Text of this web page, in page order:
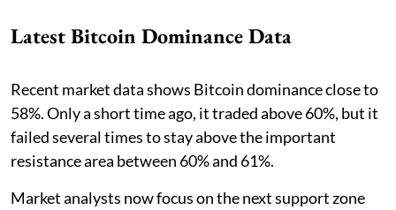
Latest Bitcoin Dominance Data
Recent market data shows Bitcoin dominance close to
58%. Only a short time ago, it traded above 60%, but it
failed several times to stay above the important
resistance area between 60% and 61%.
Market analysts now focus on the next support zone